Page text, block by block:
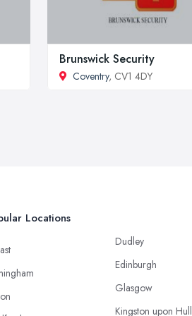
Brunswick Security
Coventry, CV1 4DY
Locations
Dudley
Edinburgh
Glasgow
Kingston upon Hull